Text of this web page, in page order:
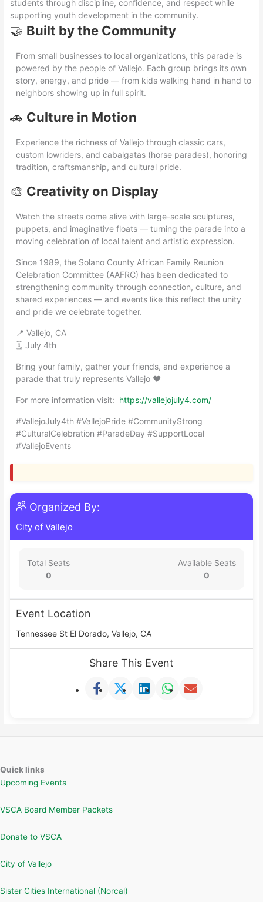
students through discipline, confidence, and respect while
supporting youth development in the community.
🤝 Built by the Community
From small businesses to local organizations, this parade is
powered by the people of Vallejo. Each group brings its own
story, energy, and pride — from kids walking hand in hand to
neighbors showing up in full spirit.
🚗 Culture in Motion
Experience the richness of Vallejo through classic cars,
custom lowriders, and cabalgatas (horse parades), honoring
tradition, craftsmanship, and cultural pride.
🎨 Creativity on Display
Watch the streets come alive with large-scale sculptures,
puppets, and imaginative floats — turning the parade into a
moving celebration of local talent and artistic expression.
Since 1989, the Solano County African Family Reunion
Celebration Committee (AAFRC) has been dedicated to
strengthening community through connection, culture, and
shared experiences — and events like this reflect the unity
and pride we celebrate together.
📍 Vallejo, CA
🗓 July 4th
Bring your family, gather your friends, and experience a
parade that truly represents Vallejo ❤️
For more information visit: https://vallejojuly4.com/
#VallejoJuly4th #VallejoPride #CommunityStrong
#CulturalCelebration #ParadeDay #SupportLocal
#VallejoEvents
Organized By:
City of Vallejo
Total Seats
0
Available Seats
0
Event Location
Tennessee St El Dorado, Vallejo, CA
Share This Event
Quick links
Upcoming Events
VSCA Board Member Packets
Donate to VSCA
City of Vallejo
Sister Cities International (Norcal)